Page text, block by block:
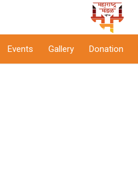
Events Gallery Donation